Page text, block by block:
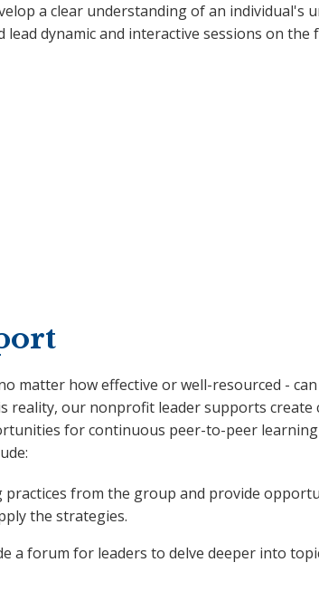
a clear understanding of an individual's
dynamic and interactive sessions on the
matter how effective or well-resourced -
reality, our nonprofit leader supports create
for continuous peer-to-peer
from the group and provide
the strategies.
a forum for leaders to delve deeper into